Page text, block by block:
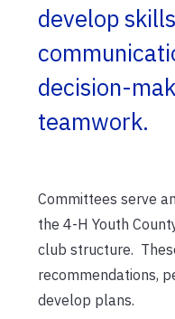
develop
decision-
teamwork.
Committees serve
the 4-H Youth
club structure.
recommendations,
develop plans.